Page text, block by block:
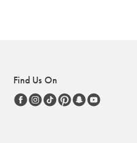
Find Us On